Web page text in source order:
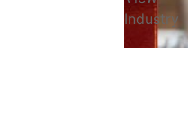
Industry